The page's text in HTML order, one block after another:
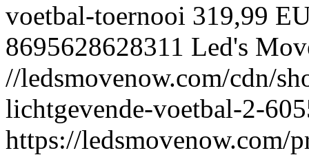
voetbal-toernooi 319,99
8695628628311 Led's
//ledsmovenow.com/cdn/
lichtgevende-voetbal-2-
https://ledsmovenow.com/